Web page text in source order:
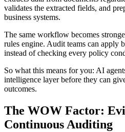
validates the extracted fields, and
business systems.
The same workflow becomes
rules engine. Audit teams can apply
instead of checking every policy
So what this means for you: AI
intelligence layer before they can
outcomes.
The WOW Factor:
Continuous Auditing